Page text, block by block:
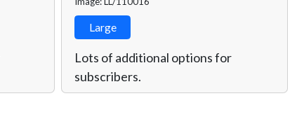
Large
Lots of additional options for
subscribers.